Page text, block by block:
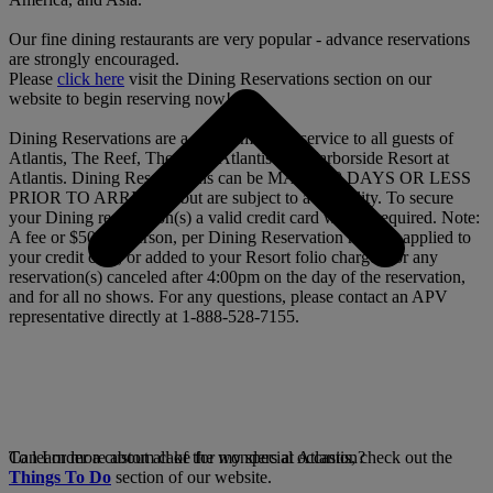
Our fine dining restaurants are very popular - advance reservations
are strongly encouraged.
Please click here visit the Dining Reservations section on our
website to begin reserving now!
Dining Reservations are a complimentary service to all guests of
Atlantis, The Reef, The Cove Atlantis and Harborside Resort at
Atlantis. Dining Reservations can be MADE 90 DAYS OR LESS
PRIOR TO ARRIVAL, but are subject to availability. To secure
your Dining reservation(s) a valid credit card will be required. Note:
A fee or $50 per person, per Dining Reservation may be applied to
your credit card, or added to your Resort folio charges for any
reservation(s) canceled after 4:00pm on the day of the reservation,
and for all no shows. For any questions, please contact an APV
representative directly at 1-888-528-7155.
To learn more about all of the wonders at Atlantis, check out the
Things To Do section of our website.
Can I order a custom cake for my special occasion?